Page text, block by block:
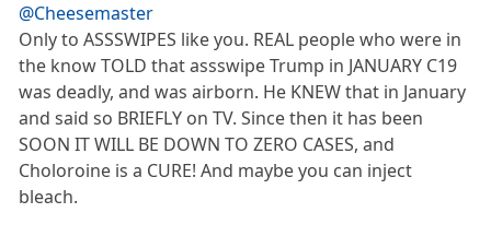
@Cheesemaster
Only to ASSSWIPES like you. REAL people who were in
the know TOLD that assswipe Trump in JANUARY C19
was deadly, and was airborn. He KNEW that in January
and said so BRIEFLY on TV. Since then it has been
SOON IT WILL BE DOWN TO ZERO CASES, and
Choloroine is a CURE! And maybe you can inject
bleach.